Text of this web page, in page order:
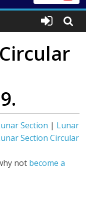
Section | Lunar
Section Circular
not become a